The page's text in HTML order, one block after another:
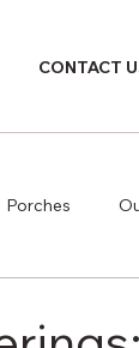
CONTACT
Porches